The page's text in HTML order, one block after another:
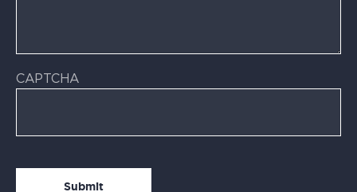
CAPTCHA